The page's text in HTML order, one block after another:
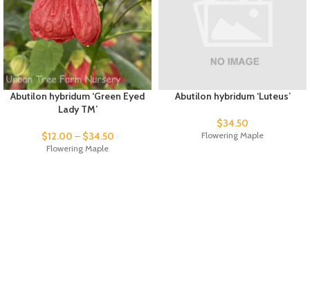
Abutilon hybridum ‘Green Eyed
Lady TM’
$12.00 – $34.50
Flowering Maple
Abutilon hybridum ‘Luteus’
$34.50
Flowering Maple